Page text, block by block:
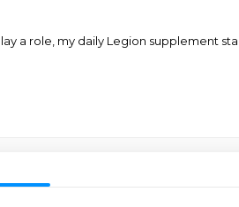
a role, my daily Legion supplement